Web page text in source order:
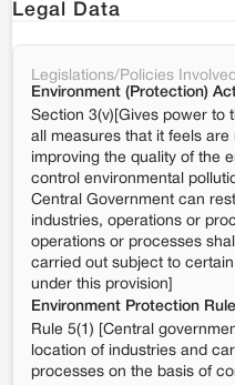
Legal Data
Legislations/Policies Involved
Environment (Protection)
Section 3(v)[Gives power to
all measures that it feels
improving the quality of the
control environmental
Central Government can
industries, operations or
operations or processes
carried out subject to
under this provision]
Environment Protection
Rule 5(1) [Central
location of industries and
processes on the basis of